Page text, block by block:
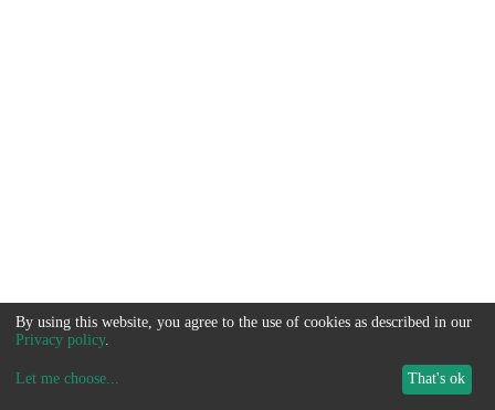
By using this website, you agree to the use of cookies as described in our
Privacy policy.
Let me choose... That's ok